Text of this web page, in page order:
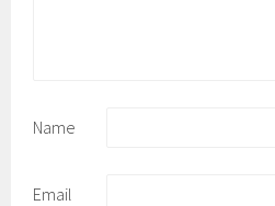
Name
Email